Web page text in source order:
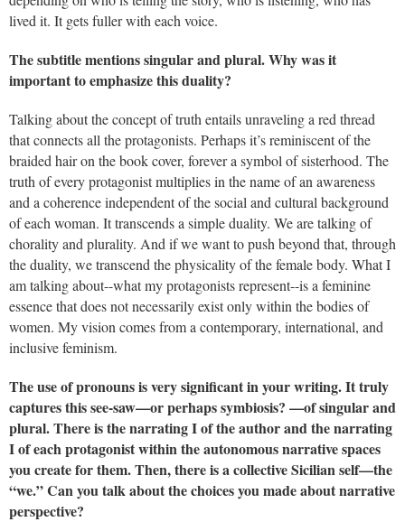
lived it. It gets fuller with each voice.
The subtitle mentions singular and plural. Why was it
important to emphasize this duality?
Talking about the concept of truth entails unraveling a red thread
that connects all the protagonists. Perhaps it’s reminiscent of the
braided hair on the book cover, forever a symbol of sisterhood. The
truth of every protagonist multiplies in the name of an awareness
and a coherence independent of the social and cultural background
of each woman. It transcends a simple duality. We are talking of
chorality and plurality. And if we want to push beyond that, through
the duality, we transcend the physicality of the female body. What I
am talking about--what my protagonists represent--is a feminine
essence that does not necessarily exist only within the bodies of
women. My vision comes from a contemporary, international, and
inclusive feminism.
The use of pronouns is very significant in your writing. It truly
captures this see-saw—or perhaps symbiosis? —of singular and
plural. There is the narrating I of the author and the narrating
I of each protagonist within the autonomous narrative spaces
you create for them. Then, there is a collective Sicilian self—the
“we.” Can you talk about the choices you made about narrative
perspective?